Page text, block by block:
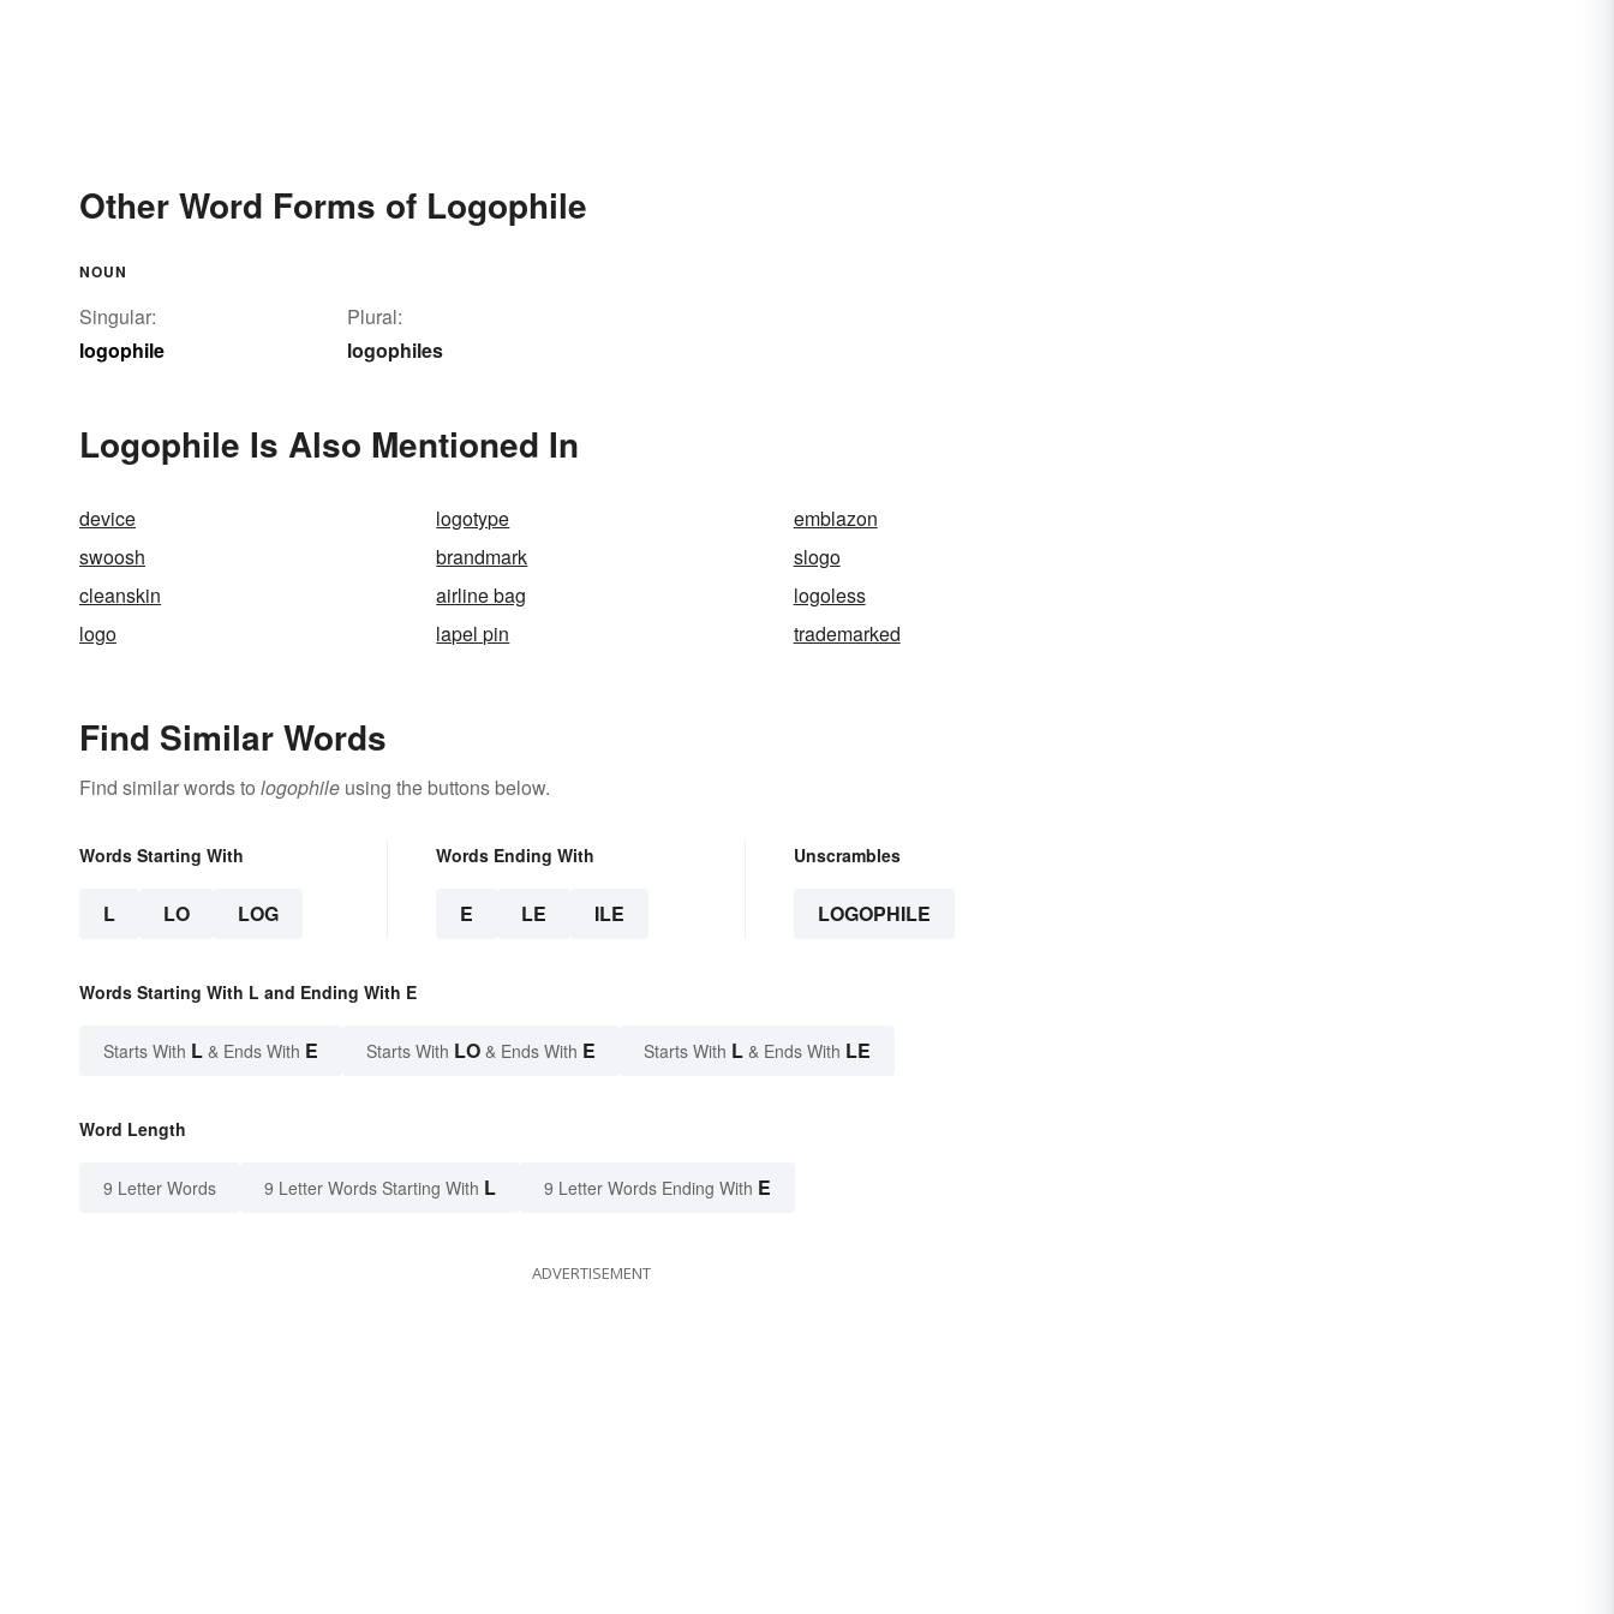
Other Word Forms of Logophile
NOUN
Singular:
logophile
Plural:
logophiles
Logophile Is Also Mentioned In
device logotype
emblazon
swoosh
brandmark
slogo
cleanskin
airline bag
logoless
logo
lapel pin trademarked
Find Similar Words
Find similar words to logophile using the buttons below.
Words Starting With
L LO LOG
Words Ending With
E LE ILE
Unscrambles
LOGOPHILE
Words Starting With L and Ending With E
Starts With L & Ends With E Starts With LO & Ends With E Starts With L & Ends With LE
Word Length
9 Letter Words 9 Letter Words Starting With L 9 Letter Words Ending With E
ADVERTISEMENT